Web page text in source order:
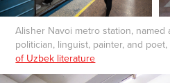
Alisher Navoi metro station,
politician, linguist, painter, and
of Uzbek literature